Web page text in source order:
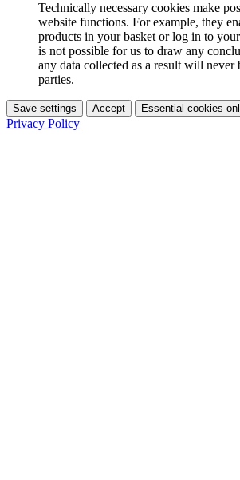
Technically necessary cookies make
website functions. For example, they
products in your basket or log in to
is not possible for us to draw any
any data collected as a result will never
parties.
Save settings Accept Essential cookies
Privacy Policy